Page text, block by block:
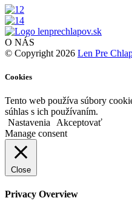
O NÁS
© Copyright 2026 Len Pre
Cookies
Tento web používa súbory
súhlas s ich používaním.
Nastavenia
Akceptovať
Manage consent
Close
Privacy Overview